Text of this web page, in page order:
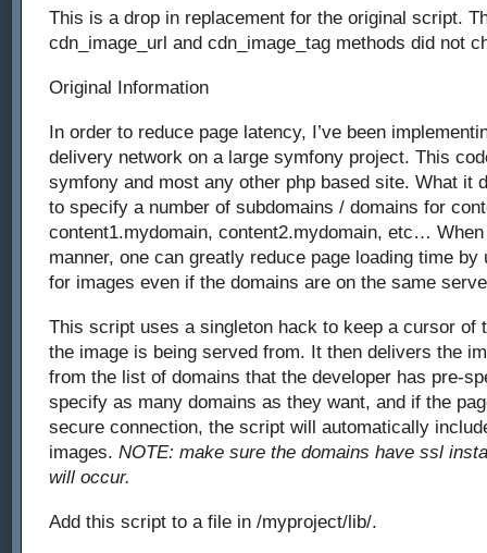
This is a drop in replacement for the original script.
cdn_image_url and cdn_image_tag methods did not
Original Information
In order to reduce page latency, I’ve been
delivery network on a large symfony project. This
symfony and most any other php based site. What it
to specify a number of subdomains / domains for
content1.mydomain, content2.mydomain, etc…
manner, one can greatly reduce page loading time
for images even if the domains are on the same
This script uses a singleton hack to keep a cursor of
the image is being served from. It then delivers the
from the list of domains that the developer has pre-
specify as many domains as they want, and if the
secure connection, the script will automatically
images. NOTE: make sure the domains have ssl
will occur.
Add this script to a file in /myproject/lib/.